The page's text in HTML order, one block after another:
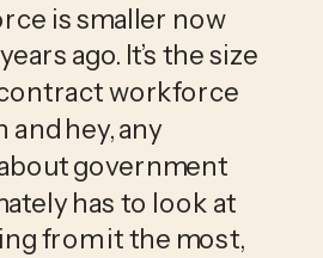
is smaller now
ago. It’s the size
workforce
hey, any
government
has to look at
from it the most,